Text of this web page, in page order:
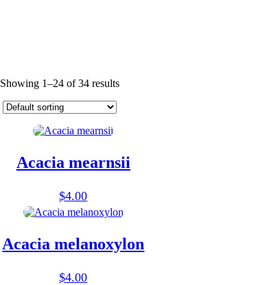
Showing 1–24 of 34 results
Acacia mearnsii
$4.00
Acacia melanoxylon
$4.00